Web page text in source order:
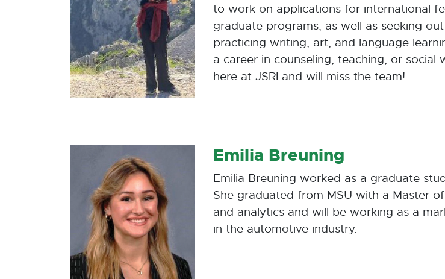
to work on applications for international
graduate programs, as well as seeking
practicing writing, art, and language
a career in counseling, teaching, or social
here at JSRI and will miss the team!
Emilia Breuning
Emilia Breuning worked as a graduate
She graduated from MSU with a Master
and analytics and will be working as a
in the automotive industry.